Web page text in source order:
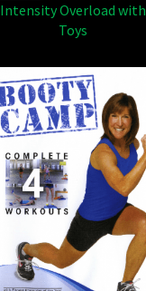
Intensity Overload with
Toys